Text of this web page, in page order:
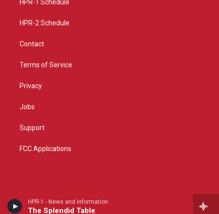
HPR-1 - News and information
The Splendid Table
a
HPR-1 Schedule
HPR-2 Schedule
Contact
Terms of Service
Privacy
Jobs
Support
FCC Applications